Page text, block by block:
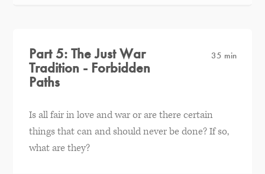
Part 5: The Just War
Tradition - Forbidden
Paths
35 min
Is all fair in love and war or are there certain
things that can and should never be done? If so,
what are they?